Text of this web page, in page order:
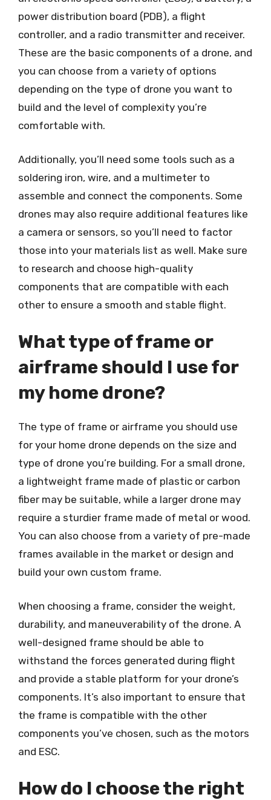
power distribution board (PDB), a flight
controller, and a radio transmitter and receiver.
These are the basic components of a drone, and
you can choose from a variety of options
depending on the type of drone you want to
build and the level of complexity you’re
comfortable with.
Additionally, you’ll need some tools such as a
soldering iron, wire, and a multimeter to
assemble and connect the components. Some
drones may also require additional features like
a camera or sensors, so you’ll need to factor
those into your materials list as well. Make sure
to research and choose high-quality
components that are compatible with each
other to ensure a smooth and stable flight.
What type of frame or
airframe should I use for
my home drone?
The type of frame or airframe you should use
for your home drone depends on the size and
type of drone you’re building. For a small drone,
a lightweight frame made of plastic or carbon
fiber may be suitable, while a larger drone may
require a sturdier frame made of metal or wood.
You can also choose from a variety of pre-made
frames available in the market or design and
build your own custom frame.
When choosing a frame, consider the weight,
durability, and maneuverability of the drone. A
well-designed frame should be able to
withstand the forces generated during flight
and provide a stable platform for your drone’s
components. It’s also important to ensure that
the frame is compatible with the other
components you’ve chosen, such as the motors
and ESC.
How do I choose the right